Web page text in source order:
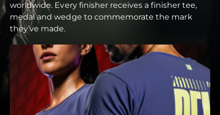
worldwide. Every finisher receives a finisher tee,
medal and wedge to commemorate the mark
they’ve made.